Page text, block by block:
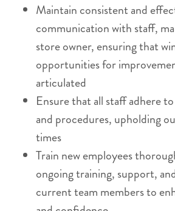
Maintain consistent and
communication with staff,
store owner, ensuring that
opportunities for
articulated
Ensure that all staff adhere
and procedures, upholding
times
Train new employees
ongoing training, support,
current team members to